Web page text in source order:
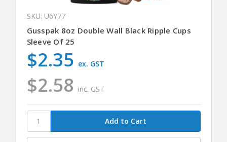
SKU: U6Y77
Gusspak 8oz Double Wall Black Ripple Cups
Sleeve Of 25
$2.58 inc. GST
$2.35 ex. GST